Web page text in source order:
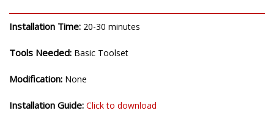
Installation Time: 20-30 minutes
Tools Needed: Basic Toolset
Modification: None
Installation Guide: Click to download